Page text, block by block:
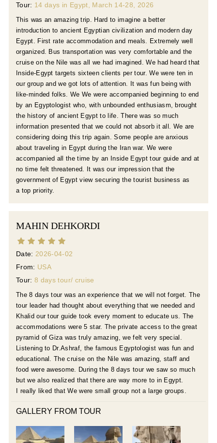
Tour: 14 days in Egypt, March 14-28, 2026
This was an amazing trip. Hard to imagine a better
introduction to ancient Egyptian civilization and modern day
Egypt. First rate accommodation and meals. Extremely well
organized. Bus transportation was very comfortable and the
cruise on the Nile was all we had imagined. We had heard that
Inside-Egypt targets sixteen clients per tour. We were ten in
our group and we got lots of attention. It was fun being with
like-minded folks. We We were accompanied beginning to end
by an Egyptologist who, with unbounded enthusiasm, brought
the history of ancient Egypt to life. There was so much
information presented that we could not absorb it all. We are
considering doing this trip again. Some people are anxious
about traveling in Egypt during the Iran war. We were
accompanied all the time by an Inside Egypt tour guide and at
no time felt threatened. It was our impression that the
government of Egypt view securing the tourist business as
a top priority.
MAHIN DEHKORDI
Date: 2026-04-02
From: USA
Tour: 8 days tour/ cruise
The 8 days tour was an experience that we will not forget. The
tour leader had thought about everything that we needed and
Khalid our tour guide took every moment to educate us. The
accommodations were 5 star. The private access to the great
pyramid of Giza was truly amazing, we felt very special.
Listening to Dr.Ashraf, the famous Egyptologist was fun and
educational. The cruise on the Nile was amazing, staff and
food were awesome. During the 8 days tour we saw so much
but we also realized that there are way more to in Egypt.
I really liked that We were small group not a large groups.
GALLERY FROM TOUR